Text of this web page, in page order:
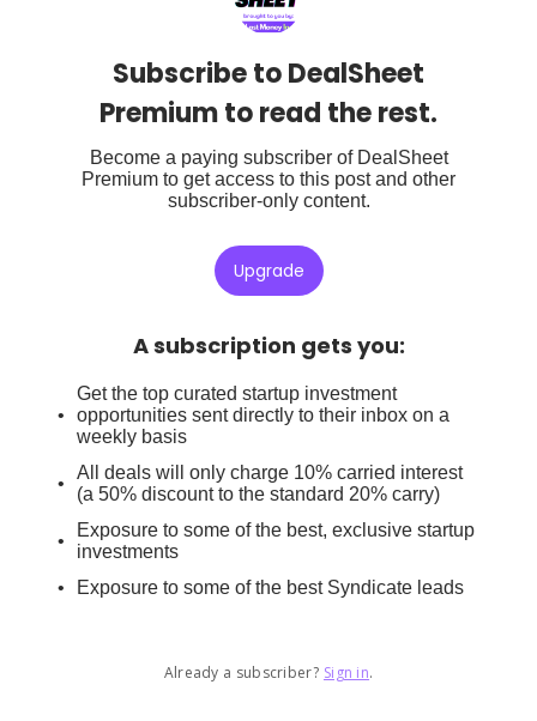
Subscribe to DealSheet
Premium to read the rest.
Become a paying subscriber of DealSheet
Premium to get access to this post and other
subscriber-only content.
Upgrade
A subscription gets you:
Get the top curated startup investment
opportunities sent directly to their inbox on a
weekly basis
All deals will only charge 10% carried interest
(a 50% discount to the standard 20% carry)
Exposure to some of the best, exclusive startup
investments
Exposure to some of the best Syndicate leads
Already a subscriber? Sign in.